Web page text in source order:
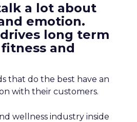
a lot about
emotion.
long term
and
that do the best have an
with their customers.
wellness industry inside